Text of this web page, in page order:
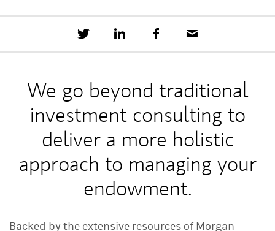
e
a
t
h
s
n
i
n
k
e
c
o
o
a
We go beyond traditional
investment consulting to
deliver a more holistic
approach to managing your
endowment.
Backed by the extensive resources of Morgan